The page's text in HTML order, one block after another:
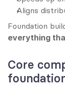
Aligns
Foundation
everything
Core